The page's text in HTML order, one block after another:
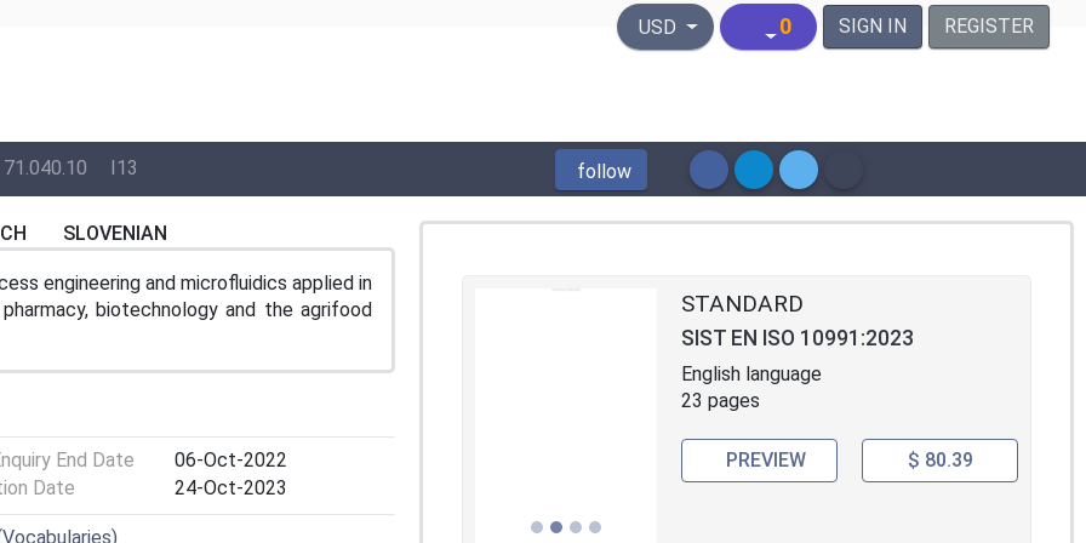
United States Dollar
USD 0 SIGN IN REGISTER
71.040.10 I13 follow
SLOVENIAN
engineering and microfluidics applied in
biotechnology and the agrifood
End Date
06-Oct-2022
Date
24-Oct-2023
STANDARD
SIST EN ISO 10991:2023
English language
23 pages
PREVIEW $ 80.39